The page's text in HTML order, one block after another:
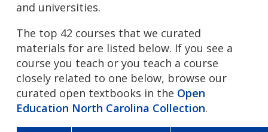
and universities.
The top 42 courses that we curated
materials for are listed below. If you see a
course you teach or you teach a course
closely related to one below, browse our
curated open textbooks in the Open
Education North Carolina Collection.